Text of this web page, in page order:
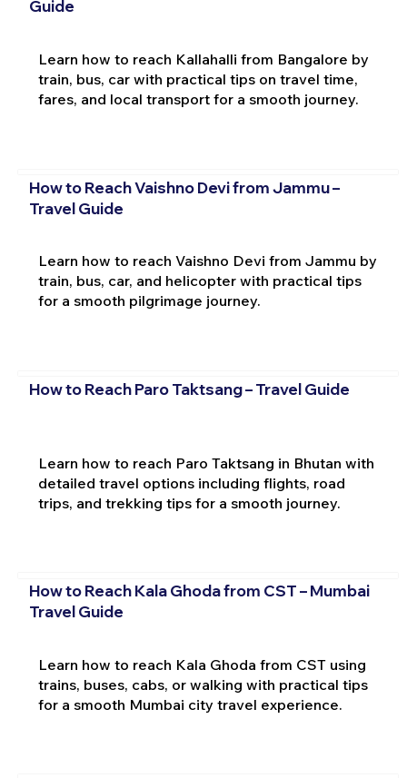
Guide
Learn how to reach Kallahalli from Bangalore by
train, bus, car with practical tips on travel time,
fares, and local transport for a smooth journey.
How to Reach Vaishno Devi from Jammu –
Travel Guide
Learn how to reach Vaishno Devi from Jammu by
train, bus, car, and helicopter with practical tips
for a smooth pilgrimage journey.
How to Reach Paro Taktsang – Travel Guide
Learn how to reach Paro Taktsang in Bhutan with
detailed travel options including flights, road
trips, and trekking tips for a smooth journey.
How to Reach Kala Ghoda from CST – Mumbai
Travel Guide
Learn how to reach Kala Ghoda from CST using
trains, buses, cabs, or walking with practical tips
for a smooth Mumbai city travel experience.